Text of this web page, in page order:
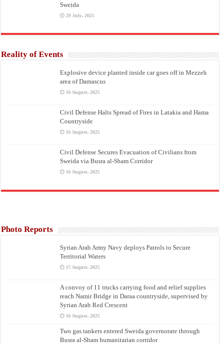
Sweida
29 July، 2025
Reality of Events
Explosive device planted inside car goes off in Mezzeh
area of Damascus
16 August، 2025
Civil Defense Halts Spread of Fires in Latakia and Hama
Countryside
16 August، 2025
Civil Defense Secures Evacuation of Civilians from
Sweida via Busra al-Sham Corridor
16 August، 2025
Photo Reports
Syrian Arab Army Navy deploys Patrols to Secure
Territorial Waters
17 August، 2025
A convoy of 11 trucks carrying food and relief supplies
reach Namir Bridge in Daraa countryside, supervised by
Syrian Arab Red Crescent
16 August، 2025
Two gas tankers entered Sweida governorate through
Busra al-Sham humanitarian corridor